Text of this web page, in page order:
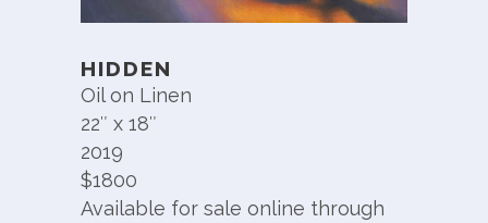
HIDDEN
Oil on Linen
22″ x 18″
2019
$1800
Available for sale online through